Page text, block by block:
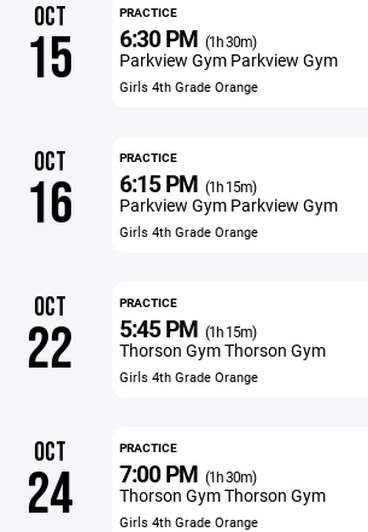
OCT
15
PRACTICE
6:30 PM (1h 30m)
Parkview Gym Parkview Gym
Girls 4th Grade Orange
OCT
16
PRACTICE
6:15 PM (1h 15m)
Parkview Gym Parkview Gym
Girls 4th Grade Orange
OCT
22
PRACTICE
5:45 PM (1h 15m)
Thorson Gym Thorson Gym
Girls 4th Grade Orange
OCT
24
PRACTICE
7:00 PM (1h 30m)
Thorson Gym Thorson Gym
Girls 4th Grade Orange